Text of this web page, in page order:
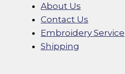
About Us
Contact Us
Embroidery Service
Shipping